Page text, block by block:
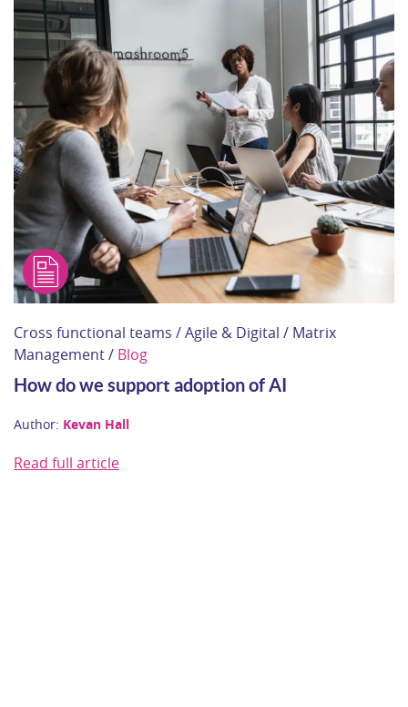
Cross functional teams / Agile & Digital / Matrix
Management / Blog
How do we support adoption of AI
Author: Kevan Hall
Read full article